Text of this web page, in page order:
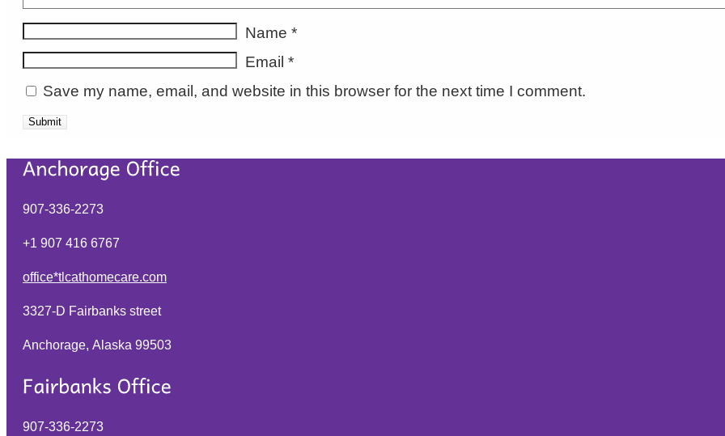
Name *
Email *
Save my name, email, and website in this browser for the next time I comment.
907-336-2273
+1 907 416 6767
office*tlcathomecare.com
3327-D Fairbanks street
Anchorage, Alaska 99503
907-336-2273